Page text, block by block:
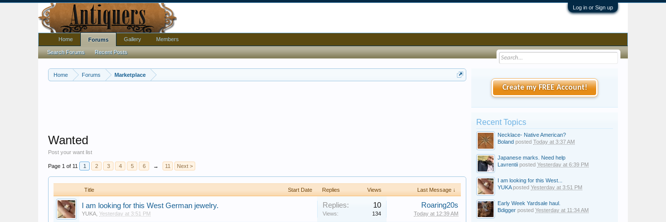
Log in or Sign up
Home Forums Marketplace
Wanted
Post your want list
Page 1 of 11 1 2 3 4 5 6 → 11 Next >
Title Start Date Replies Views Last Message ↓
I am looking for this West German jewelry.
YUKA Yesterday at 3:51 PM
Replies: 10
Views: 134
Roaring20s
Today at 12:39 AM
Create my FREE Account!
Recent Topics
Necklace- Native American?
Boland posted Today at 3:37 AM
Japanese marks. Need help
Lavrentii posted Yesterday at 6:39 PM
I am looking for this West...
YUKAposted Yesterday at 3:51 PM
Early Week Yardsale haul.
Bdigger posted Yesterday at 11:34 AM
Home Forums
Search Forums Recent Posts
Gallery Members